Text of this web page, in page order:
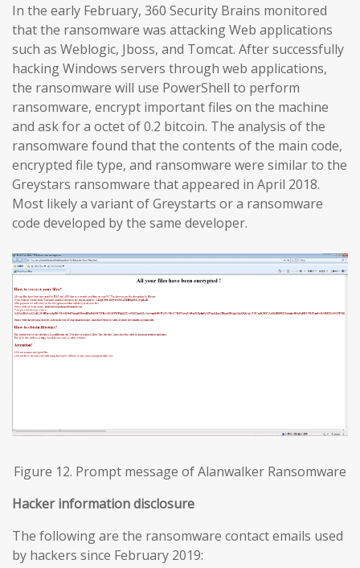
In the early February, 360 Security Brains monitored
that the ransomware was attacking Web applications
such as Weblogic, Jboss, and Tomcat. After successfully
hacking Windows servers through web applications,
the ransomware will use PowerShell to perform
ransomware, encrypt important files on the machine
and ask for a octet of 0.2 bitcoin. The analysis of the
ransomware found that the contents of the main code,
encrypted file type, and ransomware were similar to the
Greystars ransomware that appeared in April 2018.
Most likely a variant of Greystarts or a ransomware
code developed by the same developer.
Figure 12. Prompt message of Alanwalker Ransomware
Hacker information disclosure
The following are the ransomware contact emails used
by hackers since February 2019: